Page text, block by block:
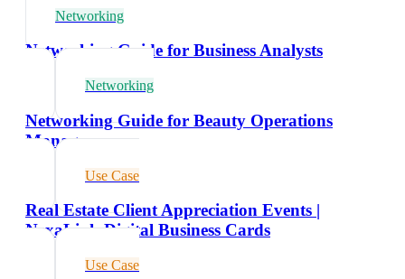
Networking
Networking Guide for Business Analysts
Networking
Networking Guide for Beauty Operations
Managers
Use Case
Real Estate Client Appreciation Events |
NexaLink Digital Business Cards
Use Case